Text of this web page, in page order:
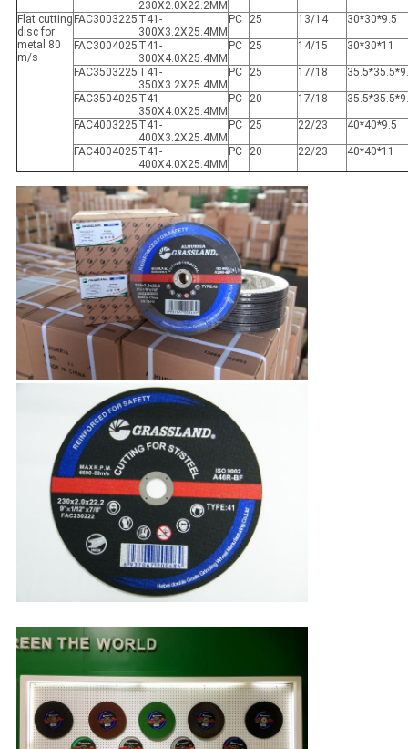
230X2.0X22.2MM
Flat cutting
disc for
metal 80
m/s
FAC3003225 T41-
300X3.2X25.4MM
PC 25 13/14 30*30*9.5
FAC3004025 T41-
300X4.0X25.4MM
PC 25 14/15 30*30*11
FAC3503225 T41-
350X3.2X25.4MM
PC 25 17/18
FAC3504025 T41-
350X4.0X25.4MM
PC 20 17/18
FAC4003225 T41-
400X3.2X25.4MM
PC 25 22/23 40*40*9.5
FAC4004025 T41-
400X4.0X25.4MM
PC 20 22/23 40*40*11